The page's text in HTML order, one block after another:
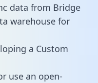
data from Bridge
warehouse for
a Custom
use an open-